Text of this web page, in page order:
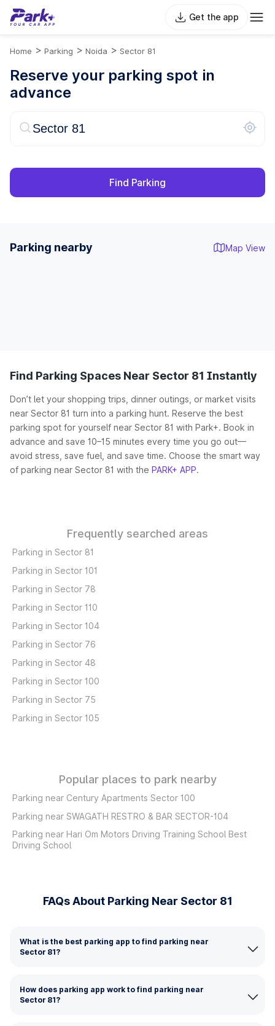
Get the app
Home > Parking > Noida > Sector 81
Reserve your parking spot in
advance
Find Parking
Parking nearby Map View
Find Parking Spaces Near Sector 81 Instantly
Don’t let your shopping trips, dinner outings, or market visits
near Sector 81 turn into a parking hunt. Reserve the best
parking spot for yourself near Sector 81 with Park+. Book in
advance and save 10–15 minutes every time you go out—
avoid stress, save fuel, and save time. Choose the smart way
of parking near Sector 81 with the PARK+ APP.
Frequently searched areas
Parking in Sector 81
Parking in Sector 101
Parking in Sector 78
Parking in Sector 110
Parking in Sector 104
Parking in Sector 76
Parking in Sector 48
Parking in Sector 100
Parking in Sector 75
Parking in Sector 105
Popular places to park nearby
Parking near Century Apartments Sector 100
Parking near SWAGATH RESTRO & BAR SECTOR-104
Parking near Hari Om Motors Driving Training School Best
Driving School
FAQs About Parking Near Sector 81
What is the best parking app to find parking near
Sector 81?
How does parking app work to find parking near
Sector 81?